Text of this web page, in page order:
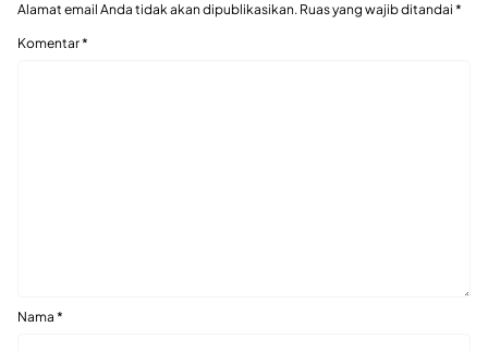
Alamat email Anda tidak akan dipublikasikan. Ruas yang wajib ditandai *
Komentar*
Nama *